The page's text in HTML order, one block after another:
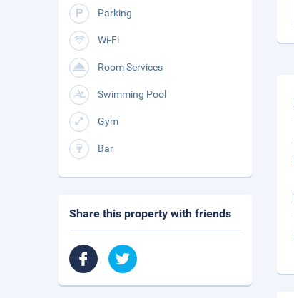
Parking
Wi-Fi
Room Services
Swimming Pool
Gym
Bar
Share this property with friends